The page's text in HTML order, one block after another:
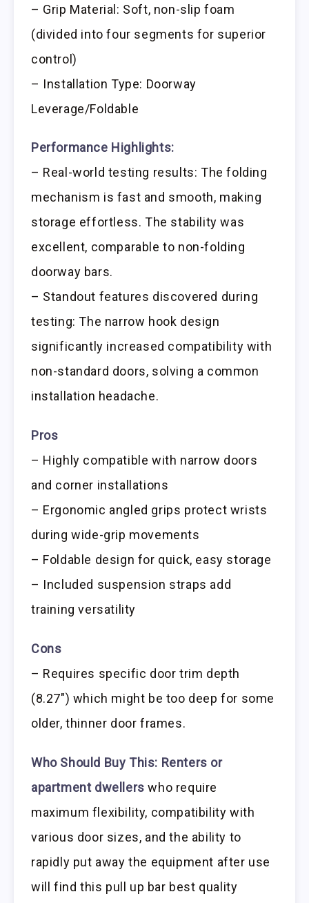
– Grip Material: Soft, non-slip foam
(divided into four segments for superior
control)
– Installation Type: Doorway
Leverage/Foldable
Performance Highlights:
– Real-world testing results: The folding
mechanism is fast and smooth, making
storage effortless. The stability was
excellent, comparable to non-folding
doorway bars.
– Standout features discovered during
testing: The narrow hook design
significantly increased compatibility with
non-standard doors, solving a common
installation headache.
Pros
– Highly compatible with narrow doors
and corner installations
– Ergonomic angled grips protect wrists
during wide-grip movements
– Foldable design for quick, easy storage
– Included suspension straps add
training versatility
Cons
– Requires specific door trim depth
(8.27″) which might be too deep for some
older, thinner door frames.
Who Should Buy This: Renters or
apartment dwellers who require
maximum flexibility, compatibility with
various door sizes, and the ability to
rapidly put away the equipment after use
will find this pull up bar best quality